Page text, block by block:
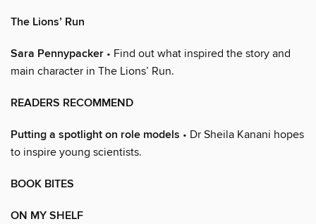
The Lions’ Run
Sara Pennypacker • Find out what inspired the story and
main character in The Lions’ Run.
READERS RECOMMEND
Putting a spotlight on role models • Dr Sheila Kanani hopes
to inspire young scientists.
BOOK BITES
ON MY SHELF